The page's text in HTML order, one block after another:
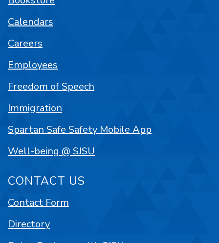
Calendars
Careers
Employees
Freedom of Speech
Immigration
Spartan Safe Safety Mobile App
Well-being @ SJSU
CONTACT US
Contact Form
Directory